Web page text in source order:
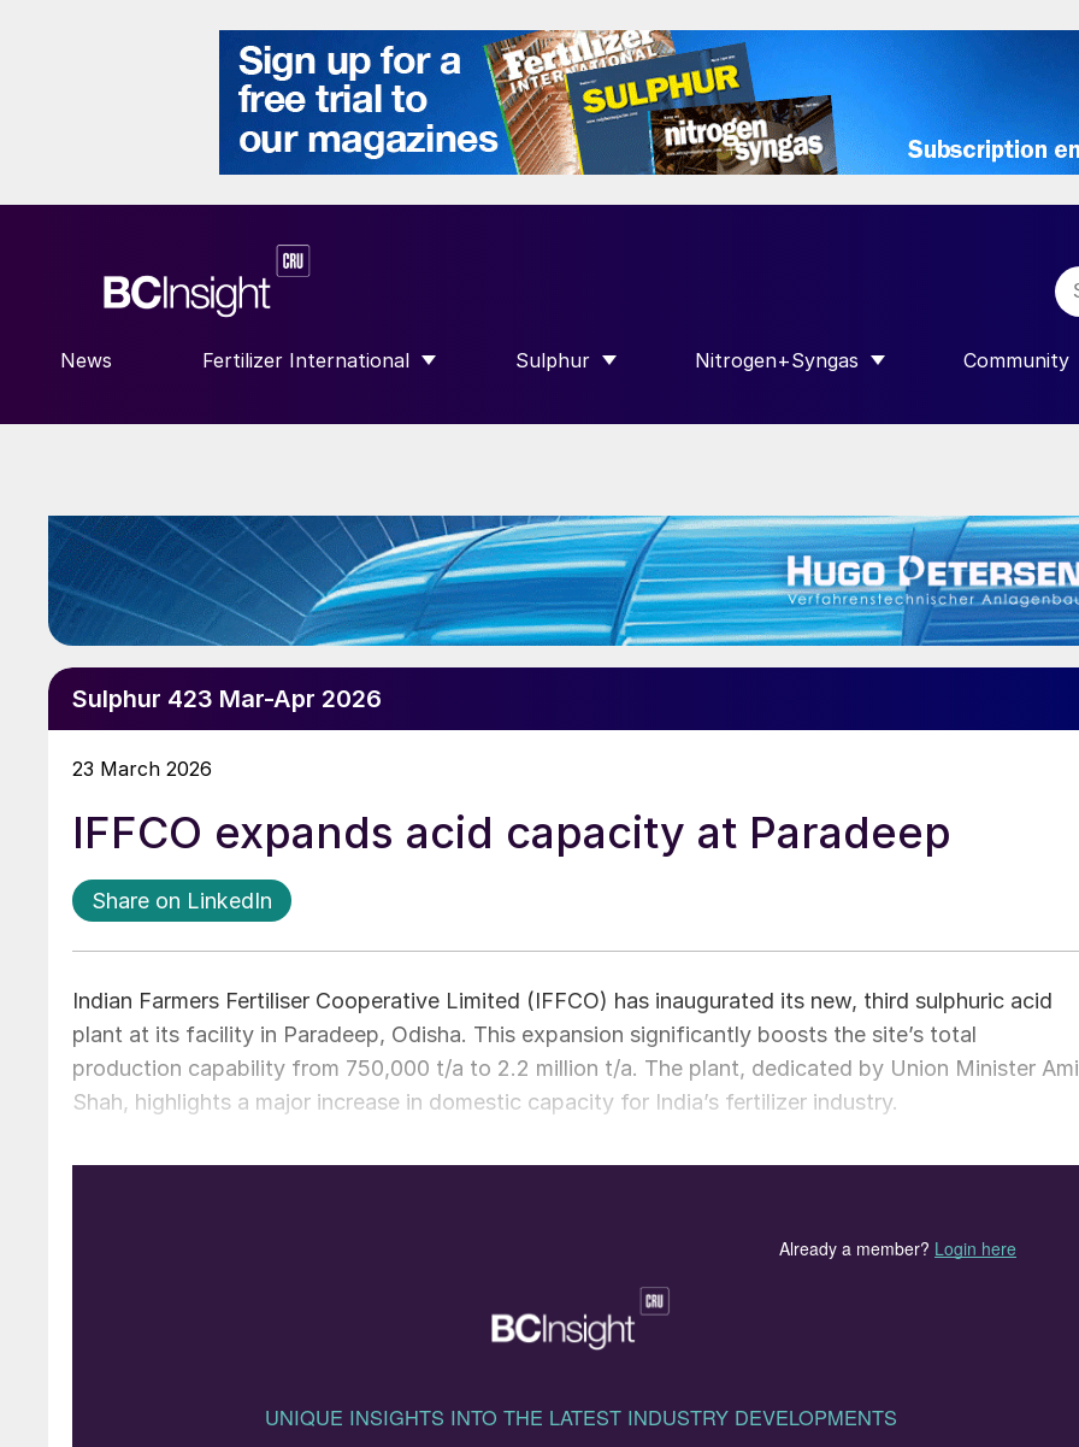
News Fertilizer International
SHOW SUBMENU FOR “FERTILIZER INTERNATIONAL”
Sulphur
SHOW SUBMENU FOR “SULPHUR”
Nitrogen+Syngas
SHOW SUBMENU FOR
Community
SHOW
Sulphur 423 Mar-Apr 2026
23 March 2026
IFFCO expands acid capacity at Paradeep
Share on LinkedIn
Indian Farmers Fertiliser Cooperative Limited (IFFCO) has inaugurated its new, third sulphuric acid
plant at its facility in Paradeep, Odisha. This expansion significantly boosts the site’s total
production capability from 750,000 t/a to 2.2 million t/a. The plant, dedicated by Union Minister
Shah, highlights a major increase in domestic capacity for India’s fertilizer industry.